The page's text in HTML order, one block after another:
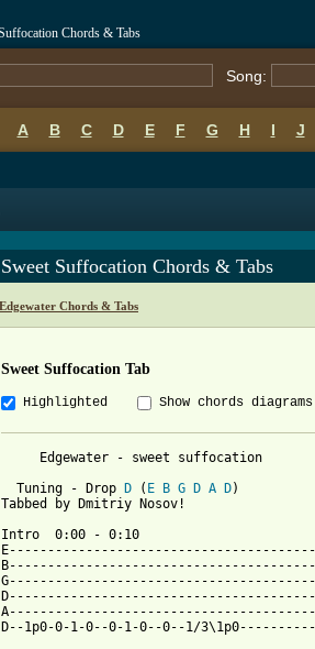
Chords & Tabs
Song:
A B C D E F G H I J
Sweet Suffocation Chords & Tabs
Edgewater Chords & Tabs
Sweet Suffocation Tab
Highlighted Show chords diagrams
     Edgewater - sweet suffocation
  Tuning - Drop
D ( E B G D A D)
Tabbed by Dmitriy Nosov!
Intro  0:00 - 0:10
D--1p0-0-1-0--0-1-0--0--1/